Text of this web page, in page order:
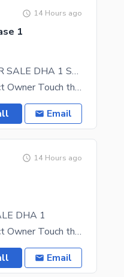
14 Hours ago
1
BEST LOCATION PLOT20C AVAILABLE FOR SALE DHA 1 SECTOR F
Direct Access Least Price plot In market Direct Owner Touch the heights of living, with DHA 1
Email
14 Hours ago
DHA 1
Direct Access Least Price plot In market Direct Owner Touch the heights of living, with DHA 1
Email